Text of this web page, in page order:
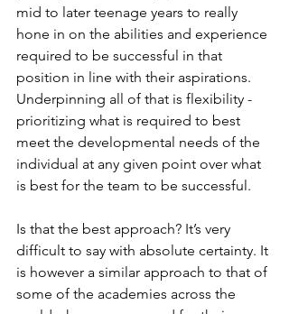
mid to later teenage years to really
hone in on the abilities and experience
required to be successful in that
position in line with their aspirations.
Underpinning all of that is flexibility -
prioritizing what is required to best
meet the developmental needs of the
individual at any given point over what
is best for the team to be successful.
Is that the best approach? It’s very
difficult to say with absolute certainty. It
is however a similar approach to that of
some of the academies across the